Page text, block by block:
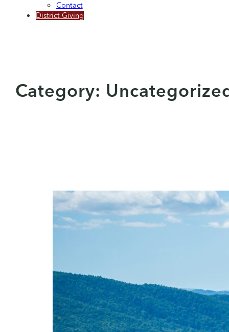
Contact
District Giving
Category: